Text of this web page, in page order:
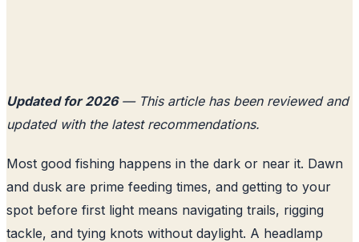
Updated for 2026— This article has been reviewed and
updated with the latest recommendations.
Most good fishing happens in the dark or near it. Dawn
and dusk are prime feeding times, and getting to your
spot before first light means navigating trails, rigging
tackle, and tying knots without daylight. A headlamp